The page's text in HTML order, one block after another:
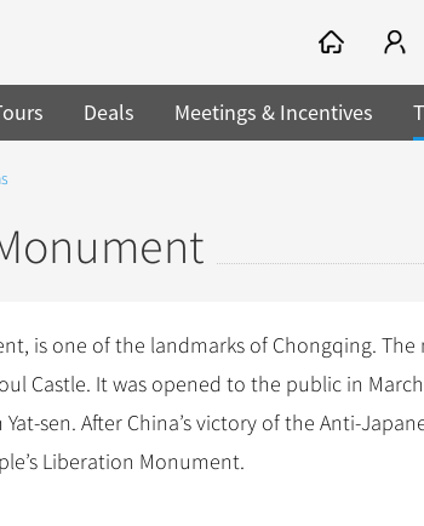
Deals Meetings & Incentives
is one of the landmarks of Chongqing.
Castle. It was opened to the public in
sen. After China’s victory of the Anti-
Liberation Monument.